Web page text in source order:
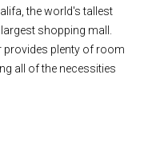
the world's tallest
shopping mall.
provides plenty of room
all of the necessities